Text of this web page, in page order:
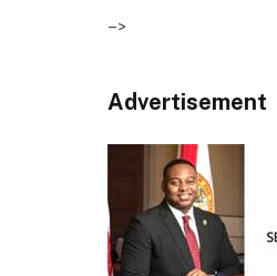
–>
Advertisement